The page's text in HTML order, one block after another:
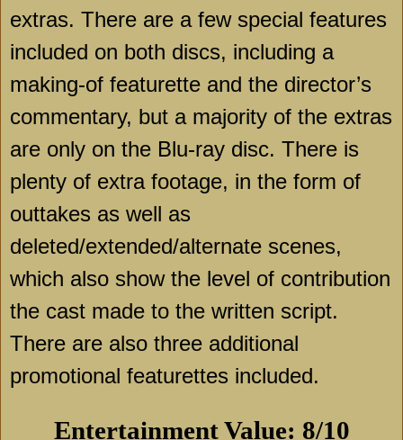
extras. There are a few special features
included on both discs, including a
making-of featurette and the director’s
commentary, but a majority of the extras
are only on the Blu-ray disc. There is
plenty of extra footage, in the form of
outtakes as well as
deleted/extended/alternate scenes,
which also show the level of contribution
the cast made to the written script.
There are also three additional
promotional featurettes included.
Entertainment Value: 8/10